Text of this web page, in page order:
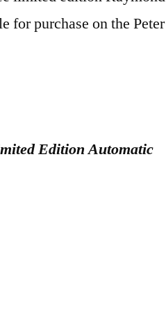
for purchase on the Peter
Edition Automatic